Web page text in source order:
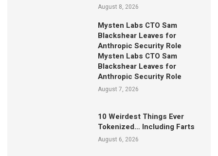
August 8, 2026
Mysten Labs CTO Sam
Blackshear Leaves for
Anthropic Security Role
Mysten Labs CTO Sam
Blackshear Leaves for
Anthropic Security Role
August 7, 2026
10 Weirdest Things Ever
Tokenized… Including Farts
August 6, 2026